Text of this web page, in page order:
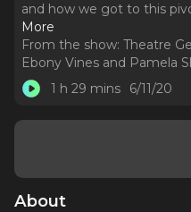
and how we got to this
More
From the show: Theatre
Ebony Vines and Pamela
1 h 29 mins
6/11/20
About